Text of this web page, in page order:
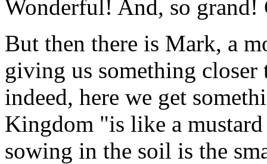
Wonderful! And, so
But then there is Mark, a
giving us something closer
indeed, here we get
Kingdom "is like a
sowing in the soil is the